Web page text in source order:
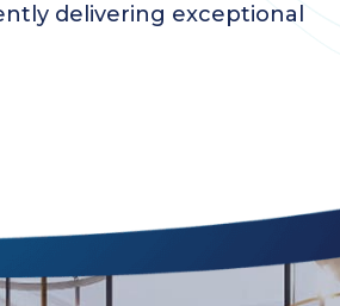
delivering exceptional